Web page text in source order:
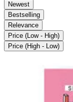
Newest
Bestselling
Relevance
Price (Low - High)
Price (High - Low)